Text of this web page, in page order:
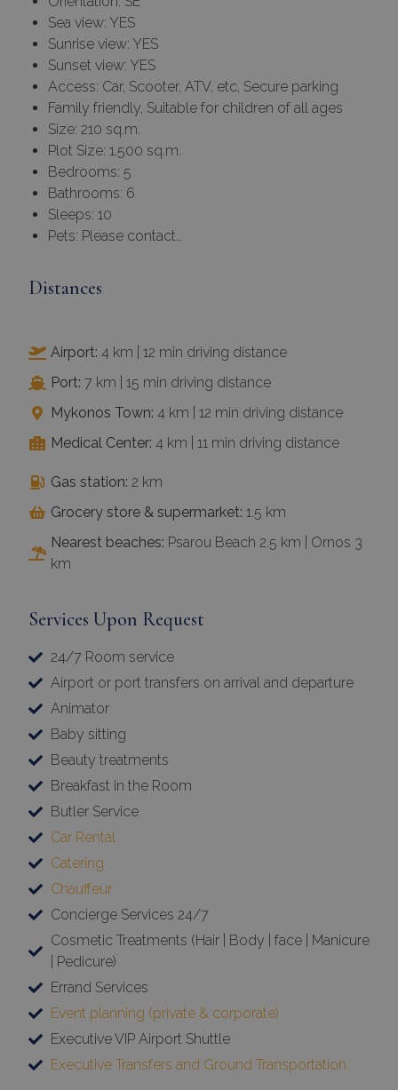
Sea view: YES
Sunrise view: YES
Sunset view: YES
Access: Car, Scooter, ATV, etc, Secure parking
Family friendly, Suitable for children of all ages
Size: 210 sq.m.
Plot Size: 1.500 sq.m.
Bedrooms: 5
Bathrooms: 6
Sleeps: 10
Pets: Please contact…
Distances
Airport: 4 km | 12 min driving distance
Port: 7 km | 15 min driving distance
Mykonos Town: 4 km | 12 min driving distance
Medical Center: 4 km | 11 min driving distance
Gas station: 2 km
Grocery store & supermarket: 1.5 km
Nearest beaches: Psarou Beach 2.5 km | Ornos 3
km
Services Upon Request
24/7 Room service
Airport or port transfers on arrival and departure
Animator
Baby sitting
Beauty treatments
Breakfast in the Room
Butler Service
Car Rental
Catering
Chauffeur
Concierge Services 24/7
Cosmetic Treatments (Hair | Body | face | Manicure
| Pedicure)
Errand Services
Event planning (private & corporate)
Executive VIP Airport Shuttle
Executive Transfers and Ground Transportation